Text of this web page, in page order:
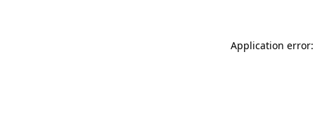
Application